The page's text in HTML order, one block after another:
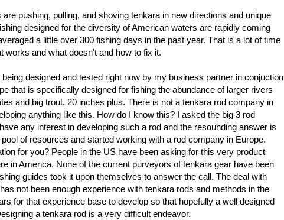
pushing, pulling, and shoving tenkara in new directions and unique
designed for the diversity of American waters are rapidly coming
a little over 300 fishing days in the past year. That is a lot of time
works and what doesn't and how to fix it.
designed and tested right now by my business partner in conjuction
that is specifically designed for fishing the abundance of larger rivers
and big trout, 20 inches plus. There is not a tenkara rod company in
anything like this. How do I know this? I asked the big 3 rod
any interest in developing such a rod and the resounding answer is
of resources and started working with a rod company in Europe.
for you? People in the US have been asking for this very product
in America. None of the current purveyors of tenkara gear have been
guides took it upon themselves to answer the call. The deal with
not been enough experience with tenkara rods and methods in the
for that experience base to develop so that hopefully a well designed
a tenkara rod is a very difficult endeavor.